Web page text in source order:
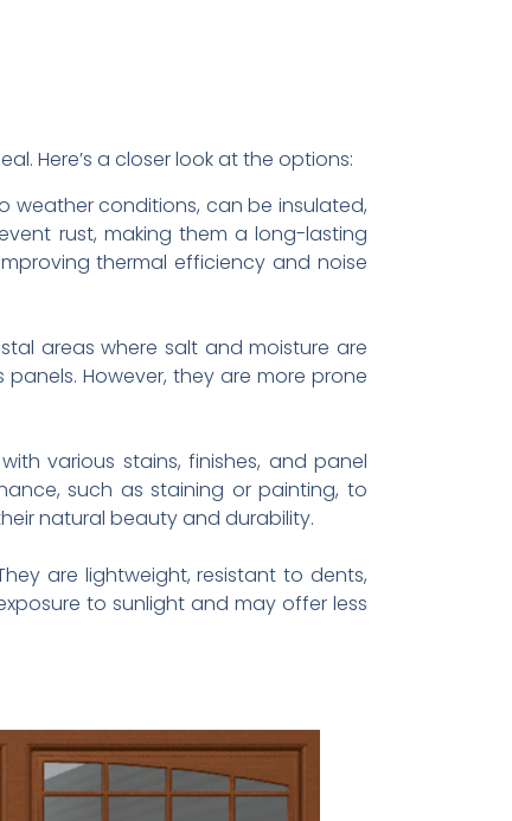
Here’s a closer look at the options:
weather conditions, can be insulated,
rust, making them a long-lasting
thermal efficiency and noise
areas where salt and moisture are
However, they are more prone
various stains, finishes, and panel
such as staining or painting, to
natural beauty and durability.
are lightweight, resistant to dents,
to sunlight and may offer less